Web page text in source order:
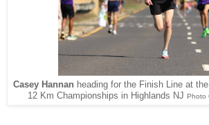
Casey Hannan heading for the Finish Line at
12 Km Championships in Highlands NJ Photo